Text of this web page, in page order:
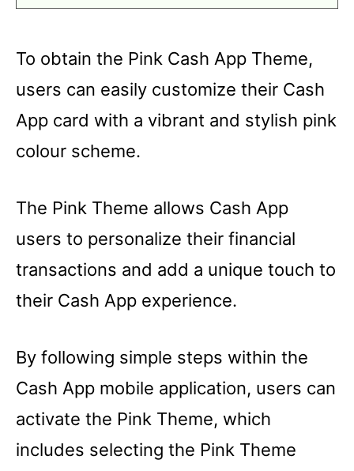
To obtain the Pink Cash App Theme,
users can easily customize their Cash
App card with a vibrant and stylish pink
colour scheme.
The Pink Theme allows Cash App
users to personalize their financial
transactions and add a unique touch to
their Cash App experience.
By following simple steps within the
Cash App mobile application, users can
activate the Pink Theme, which
includes selecting the Pink Theme